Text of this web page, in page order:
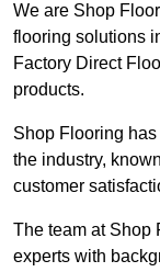
We are Shop
flooring solutions
Factory Direct
products.
Shop Flooring
the industry,
customer
The team at Shop
experts with